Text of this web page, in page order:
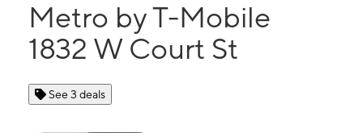
Metro by T-Mobile
1832 W Court St
See 3 deals